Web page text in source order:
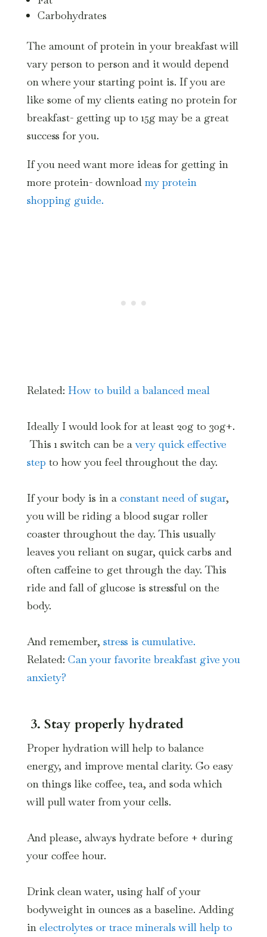
Carbohydrates
The amount of protein in your breakfast will
vary person to person and it would depend
on where your starting point is. If you are
like some of my clients eating no protein for
breakfast- getting up to 15g may be a great
success for you.
If you need want more ideas for getting in
more protein- download my protein
shopping guide.
Related: How to build a balanced meal
Ideally I would look for at least 20g to 30g+.
This 1 switch can be a very quick effective
step to how you feel throughout the day.
If your body is in a constant need of sugar,
you will be riding a blood sugar roller
coaster throughout the day. This usually
leaves you reliant on sugar, quick carbs and
often caffeine to get through the day. This
ride and fall of glucose is stressful on the
body.
And remember, stress is cumulative.
Related: Can your favorite breakfast give you
anxiety?
3. Stay properly hydrated
Proper hydration will help to balance
energy, and improve mental clarity. Go easy
on things like coffee, tea, and soda which
will pull water from your cells.
And please, always hydrate before + during
your coffee hour.
Drink clean water, using half of your
bodyweight in ounces as a baseline. Adding
in electrolytes or trace minerals will help to